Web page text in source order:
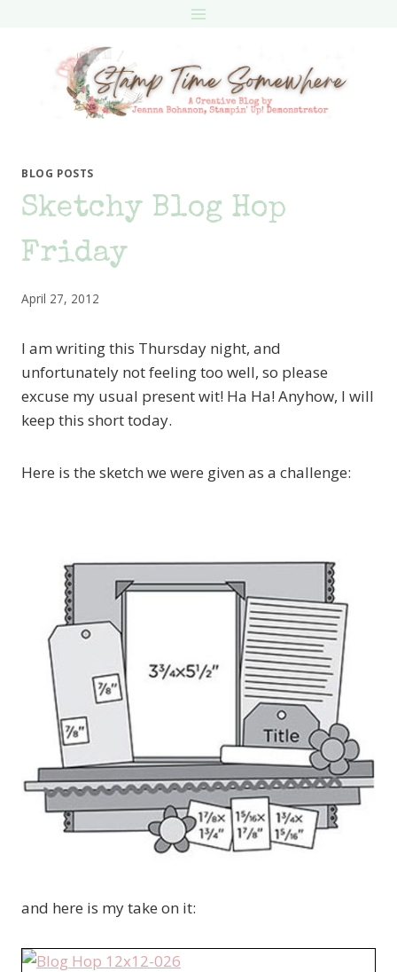
BLOG POSTS
Sketchy Blog Hop
Friday
April 27, 2012
I am writing this Thursday night, and
unfortunately not feeling too well, so please
excuse my usual present wit! Ha Ha! Anyhow, I will
keep this short today.
Here is the sketch we were given as a challenge:
and here is my take on it: